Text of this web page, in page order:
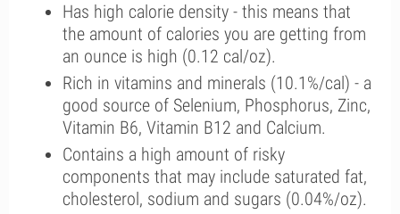
Has high calorie density - this means that
the amount of calories you are getting from
an ounce is high (0.12 cal/oz).
Rich in vitamins and minerals (10.1%/cal) - a
good source of Selenium, Phosphorus, Zinc,
Vitamin B6, Vitamin B12 and Calcium.
Contains a high amount of risky
components that may include saturated fat,
cholesterol, sodium and sugars (0.04%/oz).